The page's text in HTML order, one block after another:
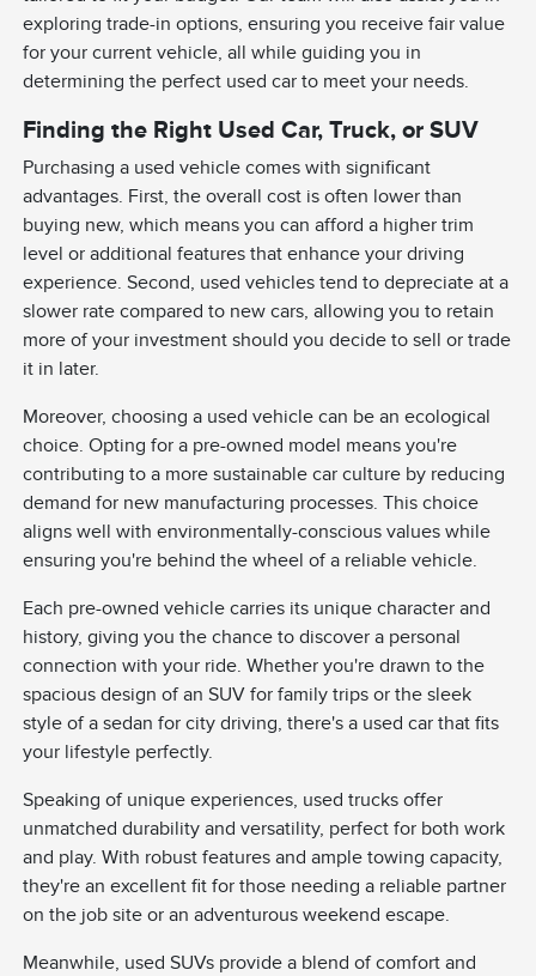
exploring trade-in options, ensuring you receive fair value
for your current vehicle, all while guiding you in
determining the perfect used car to meet your needs.
Finding the Right Used Car, Truck, or SUV
Purchasing a used vehicle comes with significant
advantages. First, the overall cost is often lower than
buying new, which means you can afford a higher trim
level or additional features that enhance your driving
experience. Second, used vehicles tend to depreciate at a
slower rate compared to new cars, allowing you to retain
more of your investment should you decide to sell or trade
it in later.
Moreover, choosing a used vehicle can be an ecological
choice. Opting for a pre-owned model means you're
contributing to a more sustainable car culture by reducing
demand for new manufacturing processes. This choice
aligns well with environmentally-conscious values while
ensuring you're behind the wheel of a reliable vehicle.
Each pre-owned vehicle carries its unique character and
history, giving you the chance to discover a personal
connection with your ride. Whether you're drawn to the
spacious design of an SUV for family trips or the sleek
style of a sedan for city driving, there's a used car that fits
your lifestyle perfectly.
Speaking of unique experiences, used trucks offer
unmatched durability and versatility, perfect for both work
and play. With robust features and ample towing capacity,
they're an excellent fit for those needing a reliable partner
on the job site or an adventurous weekend escape.
Meanwhile, used SUVs provide a blend of comfort and